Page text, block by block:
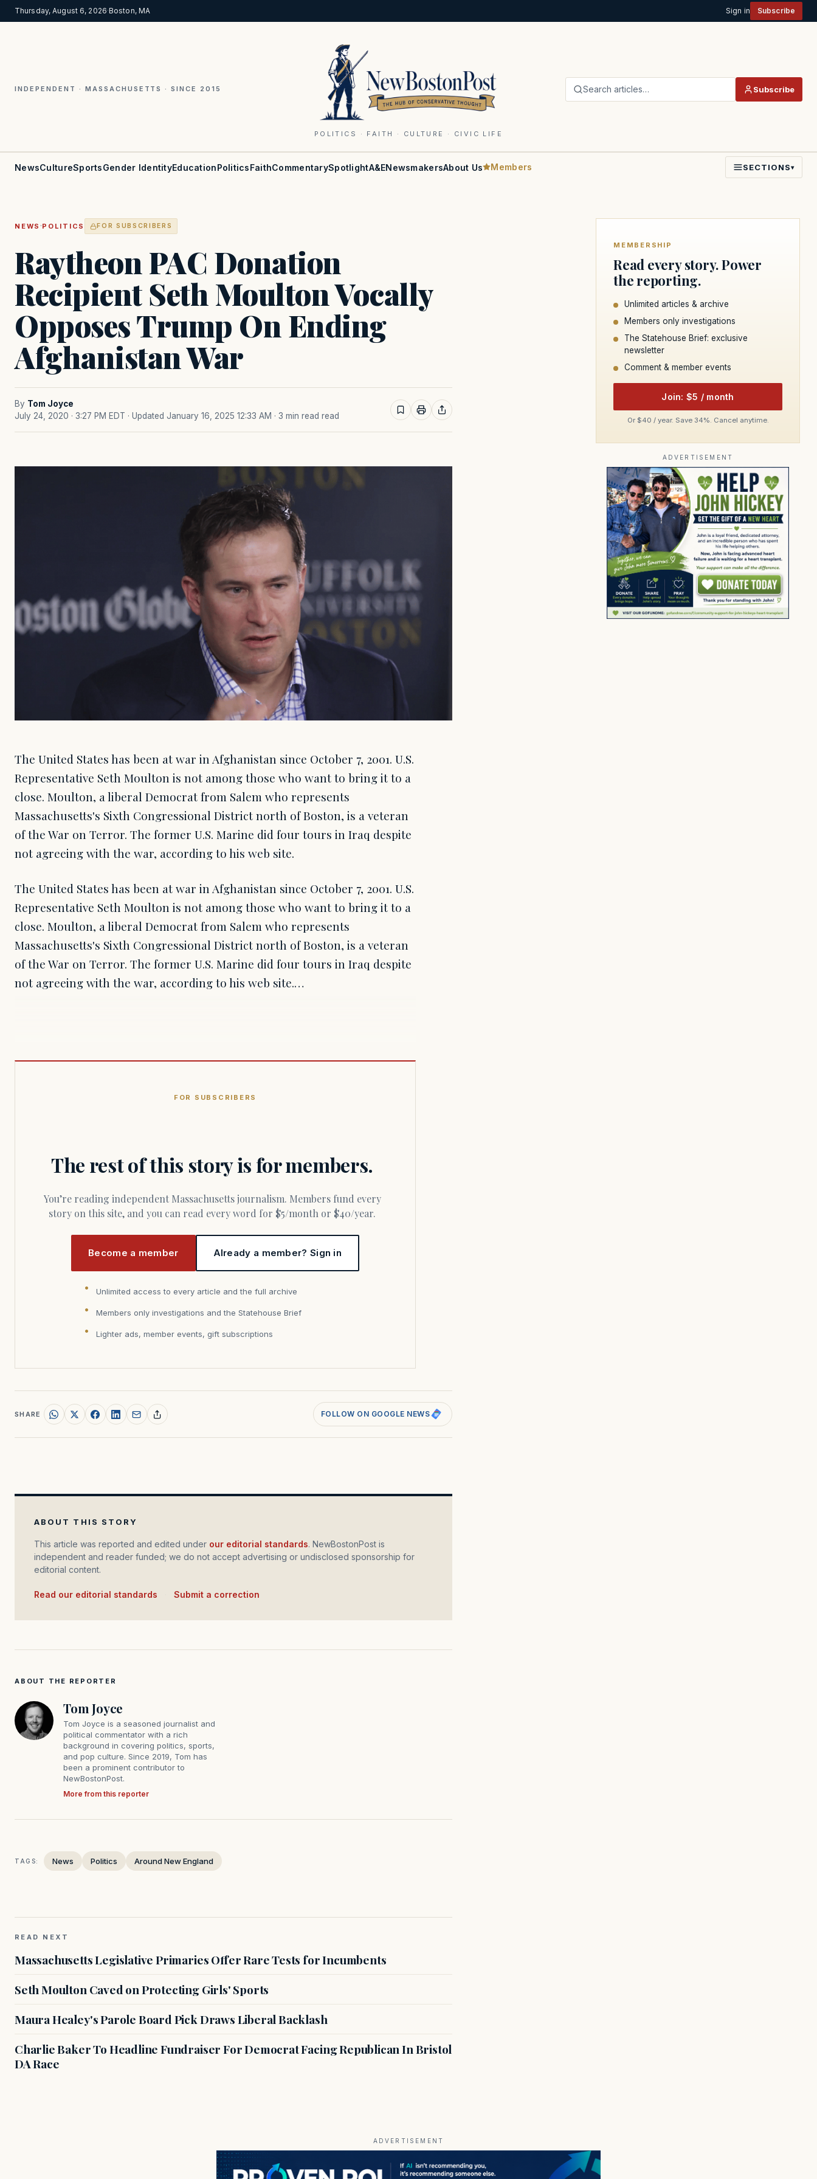
Thursday, August 6, 2026·Boston, MA Sign in Subscribe
INDEPENDENT · MASSACHUSETTS · SINCE 2015
POLITICS · FAITH · CULTURE · CIVIC LIFE
Search articles… Subscribe
NewsCultureSportsGender IdentityEducationPoliticsFaithCommentarySpotlightA&ENewsmakersAbout Us Members SECTIONS▾
NEWS ·POLITICS FOR SUBSCRIBERS
Raytheon PAC Donation
Recipient Seth Moulton Vocally
Opposes Trump On Ending
Afghanistan War
By Tom Joyce
July 24, 2020 · 3:27 PM EDT · Updated January 16, 2025 12:33 AM · 3 min read read
The United States has been at war in Afghanistan since October 7, 2001. U.S.
Representative Seth Moulton is not among those who want to bring it to a
close. Moulton, a liberal Democrat from Salem who represents
Massachusetts's Sixth Congressional District north of Boston, is a veteran
of the War on Terror. The former U.S. Marine did four tours in Iraq despite
not agreeing with the war, according to his web site.
The United States has been at war in Afghanistan since October 7, 2001. U.S.
Representative Seth Moulton is not among those who want to bring it to a
close. Moulton, a liberal Democrat from Salem who represents
Massachusetts's Sixth Congressional District north of Boston, is a veteran
of the War on Terror. The former U.S. Marine did four tours in Iraq despite
not agreeing with the war, according to his web site.…
FOR SUBSCRIBERS
The rest of this story is for members.
You’re reading independent Massachusetts journalism. Members fund every
story on this site, and you can read every word for $5/month or $40/year.
Become a member Already a member? Sign in
Unlimited access to every article and the full archive
Members only investigations and the Statehouse Brief
Lighter ads, member events, gift subscriptions
SHARE FOLLOW ON GOOGLE NEWS
ABOUT THIS STORY
This article was reported and edited under our editorial standards. NewBostonPost is
independent and reader funded; we do not accept advertising or undisclosed sponsorship for
editorial content.
Read our editorial standards Submit a correction
ABOUT THE REPORTER
Tom Joyce
Tom Joyce is a seasoned journalist and
political commentator with a rich
background in covering politics, sports,
and pop culture. Since 2019, Tom has
been a prominent contributor to
NewBostonPost.
More from this reporter
TAGS: News Politics Around New England
READ NEXT
Massachusetts Legislative Primaries Offer Rare Tests for Incumbents
Seth Moulton Caved on Protecting Girls' Sports
Maura Healey's Parole Board Pick Draws Liberal Backlash
Charlie Baker To Headline Fundraiser For Democrat Facing Republican In Bristol
DA Race
MEMBERSHIP
Read every story. Power
the reporting.
Unlimited articles & archive
Members only investigations
The Statehouse Brief: exclusive
newsletter
Comment & member events
Join: $5 / month
Or $40 / year. Save 34%. Cancel anytime.
ADVERTISEMENT
ADVERTISEMENT